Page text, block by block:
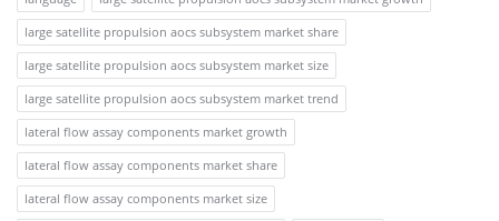
large satellite propulsion aocs subsystem market share
large satellite propulsion aocs subsystem market size
large satellite propulsion aocs subsystem market trend
lateral flow assay components market growth
lateral flow assay components market share
lateral flow assay components market size